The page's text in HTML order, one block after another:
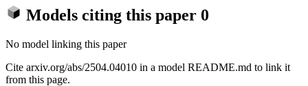
Models citing this paper 0
No model linking this paper
Cite arxiv.org/abs/2504.04010 in a model README.md to link it
from this page.